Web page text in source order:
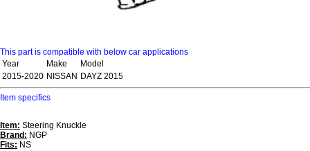
This part is compatible with below car applications
Year
Make
Model
2015-2020 NISSAN DAYZ 2015
Item specifics
Item: Steering Knuckle
Brand: NGP
Fits: NS